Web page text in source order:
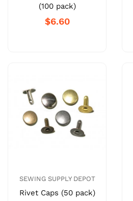
(100 pack)
$6.60
SEWING SUPPLY DEPOT
Rivet Caps (50 pack)